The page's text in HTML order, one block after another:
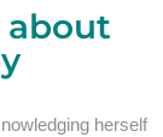
about
herself